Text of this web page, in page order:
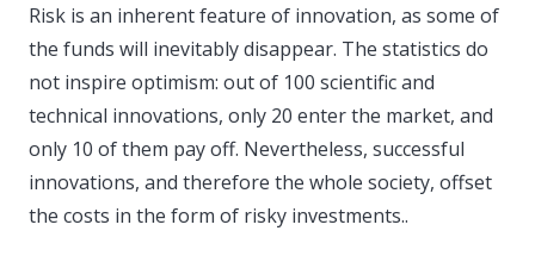
Risk is an inherent feature of innovation, as some of
the funds will inevitably disappear. The statistics do
not inspire optimism: out of 100 scientific and
technical innovations, only 20 enter the market, and
only 10 of them pay off. Nevertheless, successful
innovations, and therefore the whole society, offset
the costs in the form of risky investments..